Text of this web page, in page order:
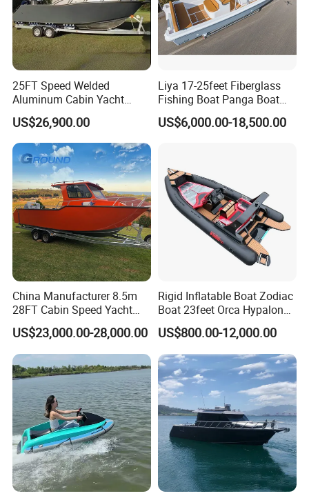
practitioner of the dream, and strive to build China's first-
class, internationally recognized by customers as an
outstanding yacht manufacturing and service enterprise,
and enjoy a happy life to the fullest.
25FT Speed Welded
Aluminum Cabin Yacht
Fishing Vessels Boat for
Sale in Australia
US$26,900.00
Liya 17-25feet Fiberglass
Fishing Boat Panga Boat
Passenger Boat River Water
Speed Boats
US$6,000.00-18,500.00
China Manufacturer 8.5m
28FT Cabin Speed Yacht
Aluminum Customized
Welded Fishing Boat with
CE
US$23,000.00-28,000.00
Rigid Inflatable Boat Zodiac
Boat 23feet Orca Hypalon
Speed Rib Boat Deep V Hull
Passenger Yacht Reinforced
PVC Rubber Boat Patrol
Aluminum Inflatable Boat
US$800.00-12,000.00